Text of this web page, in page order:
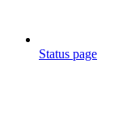
Status page